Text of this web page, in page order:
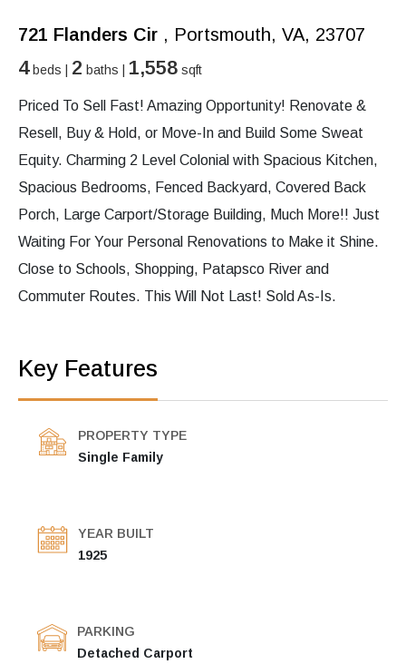
721 Flanders Cir , Portsmouth, VA, 23707
4beds | 2 baths | 1,558 sqft
Priced To Sell Fast! Amazing Opportunity! Renovate &
Resell, Buy & Hold, or Move-In and Build Some Sweat
Equity. Charming 2 Level Colonial with Spacious Kitchen,
Spacious Bedrooms, Fenced Backyard, Covered Back
Porch, Large Carport/Storage Building, Much More!! Just
Waiting For Your Personal Renovations to Make it Shine.
Close to Schools, Shopping, Patapsco River and
Commuter Routes. This Will Not Last! Sold As-Is.
Key Features
PROPERTY TYPE
Single Family
YEAR BUILT
1925
PARKING
Detached Carport